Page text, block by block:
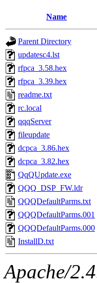
Name
Parent Directory
updatesc4.lst
rfpca_3.58.hex
rfpca_3.39.hex
readme.txt
rc.local
qqqServer
fileupdate
dcpca_3.86.hex
dcpca_3.82.hex
QqQUpdate.exe
QQQ_DSP_FW.ldr
QQQDefaultParms.txt
QQQDefaultParms.001
QQQDefaultParms.000
InstallD.txt
Apache/